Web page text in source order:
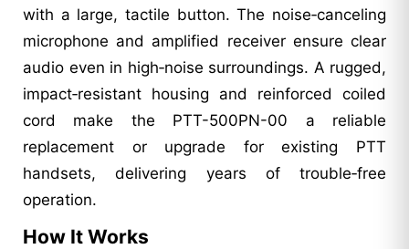
with a large, tactile button. The noise‑canceling
microphone and amplified receiver ensure clear
audio even in high‑noise surroundings. A rugged,
impact‑resistant housing and reinforced coiled
cord make the PTT-500PN-00 a reliable
replacement or upgrade for existing PTT
handsets, delivering years of trouble‑free
operation.
How It Works